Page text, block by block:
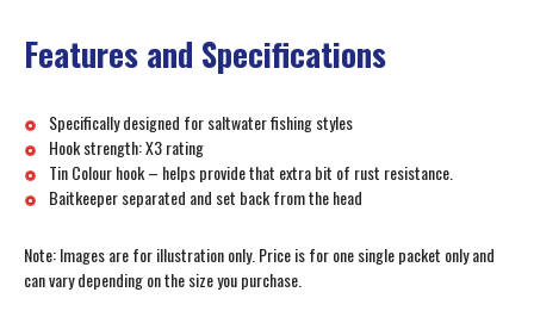
Features and Specifications
Specifically designed for saltwater fishing styles
Hook strength: X3 rating
Tin Colour hook – helps provide that extra bit of rust resistance.
Baitkeeper separated and set back from the head
Note: Images are for illustration only. Price is for one single packet only and
can vary depending on the size you purchase.